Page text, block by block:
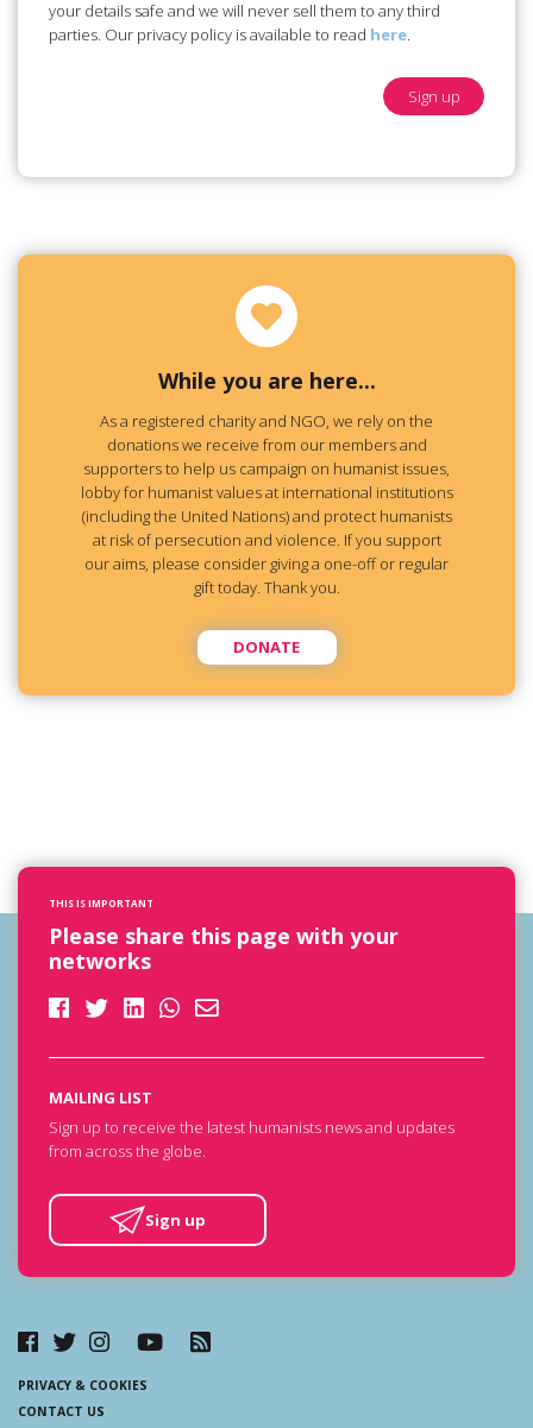
your details safe and we will never sell them to any third
parties. Our privacy policy is available to read here.
Sign up
While you are here...
As a registered charity and NGO, we rely on the
donations we receive from our members and
supporters to help us campaign on humanist issues,
lobby for humanist values at international institutions
(including the United Nations) and protect humanists
at risk of persecution and violence. If you support
our aims, please consider giving a one-off or regular
gift today. Thank you.
DONATE
THIS IS IMPORTANT
Please share this page with your
networks
MAILING LIST
Sign up to receive the latest humanists news and updates
from across the globe.
Sign up
PRIVACY & COOKIES
CONTACT US